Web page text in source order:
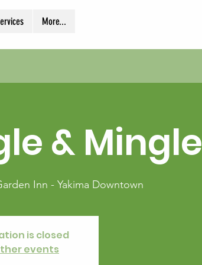
More...
& Mingle
Inn - Yakima Downtown
is closed
events